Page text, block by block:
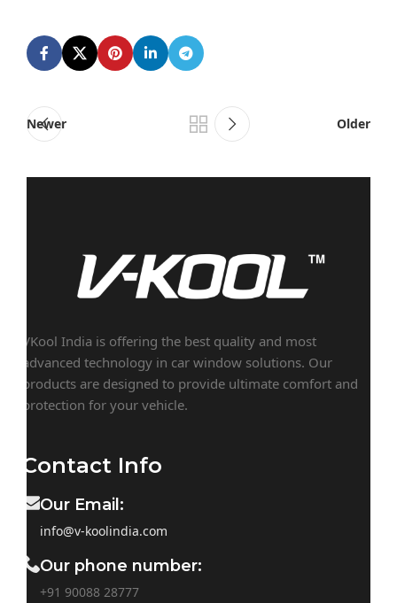
Newer Older
VKool India is offering the best quality and most
advanced technology in car window solutions. Our
products are designed to provide ultimate comfort and
protection for your vehicle.
Contact Info
Our Email:
info@v-koolindia.com
Our phone number:
+91 90088 28777